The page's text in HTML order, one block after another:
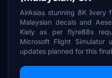
AirAsias stunning 8K livery
Malaysian decals and
Kiely as per flyre88s
Microsoft Flight Simulator
updates planned for this